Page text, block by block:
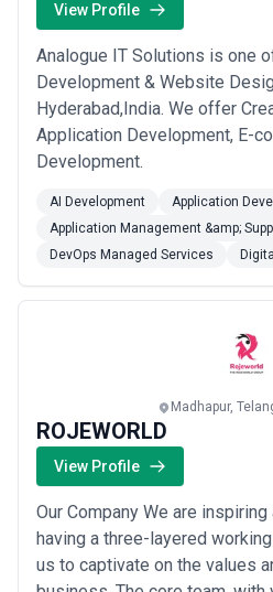
View Profile
Analogue IT Solutions is one
Development & Website
Hyderabad,India. We offer
Application Development, E-
Development.
AI Development
Application
Application Management &amp;
DevOps Managed Services
Madhapur,
ROJEWORLD
View Profile
Our Company We are
having a three-layered
us to captivate on the values